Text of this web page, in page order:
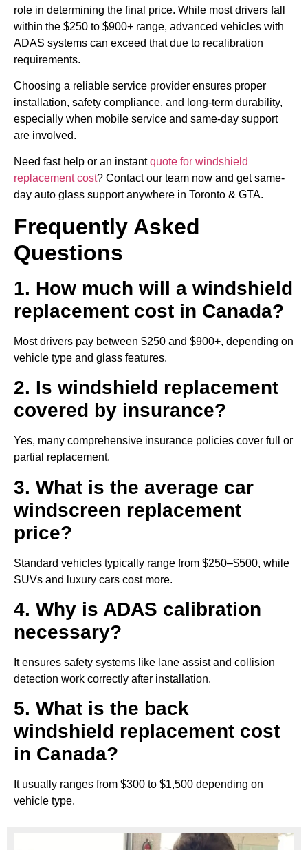
role in determining the final price. While most drivers fall
within the $250 to $900+ range, advanced vehicles with
ADAS systems can exceed that due to recalibration
requirements.
Choosing a reliable service provider ensures proper
installation, safety compliance, and long-term durability,
especially when mobile service and same-day support
are involved.
Need fast help or an instantquote for windshield
replacement cost? Contact our team now and get same-
day auto glass support anywhere in Toronto & GTA.
Frequently Asked
Questions
1. How much will a windshield
replacement cost in Canada?
Most drivers pay between $250 and $900+, depending on
vehicle type and glass features.
2. Is windshield replacement
covered by insurance?
Yes, many comprehensive insurance policies cover full or
partial replacement.
3. What is the average car
windscreen replacement
price?
Standard vehicles typically range from $250–$500, while
SUVs and luxury cars cost more.
4. Why is ADAS calibration
necessary?
It ensures safety systems like lane assist and collision
detection work correctly after installation.
5. What is the back
windshield replacement cost
in Canada?
It usually ranges from $300 to $1,500 depending on
vehicle type.